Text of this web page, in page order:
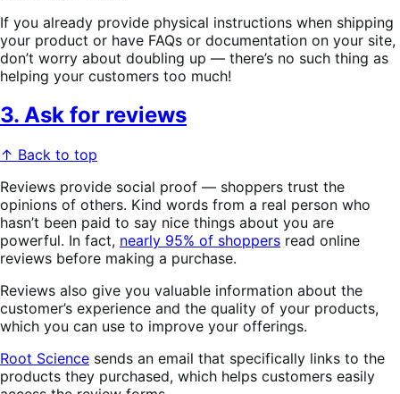
If you already provide physical instructions when shipping
your product or have FAQs or documentation on your site,
don’t worry about doubling up — there’s no such thing as
helping your customers too much!
3. Ask for reviews
↑ Back to top
Reviews provide social proof — shoppers trust the
opinions of others. Kind words from a real person who
hasn’t been paid to say nice things about you are
powerful. In fact, nearly 95% of shoppers read online
reviews before making a purchase.
Reviews also give you valuable information about the
customer’s experience and the quality of your products,
which you can use to improve your offerings.
Root Science sends an email that specifically links to the
products they purchased, which helps customers easily